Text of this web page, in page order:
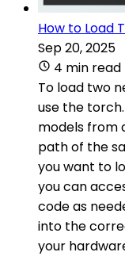
How to Load
Sep 20, 2025
4 min read
To load two
use the
models from
path of the
you want to
you can
code as
into the
your